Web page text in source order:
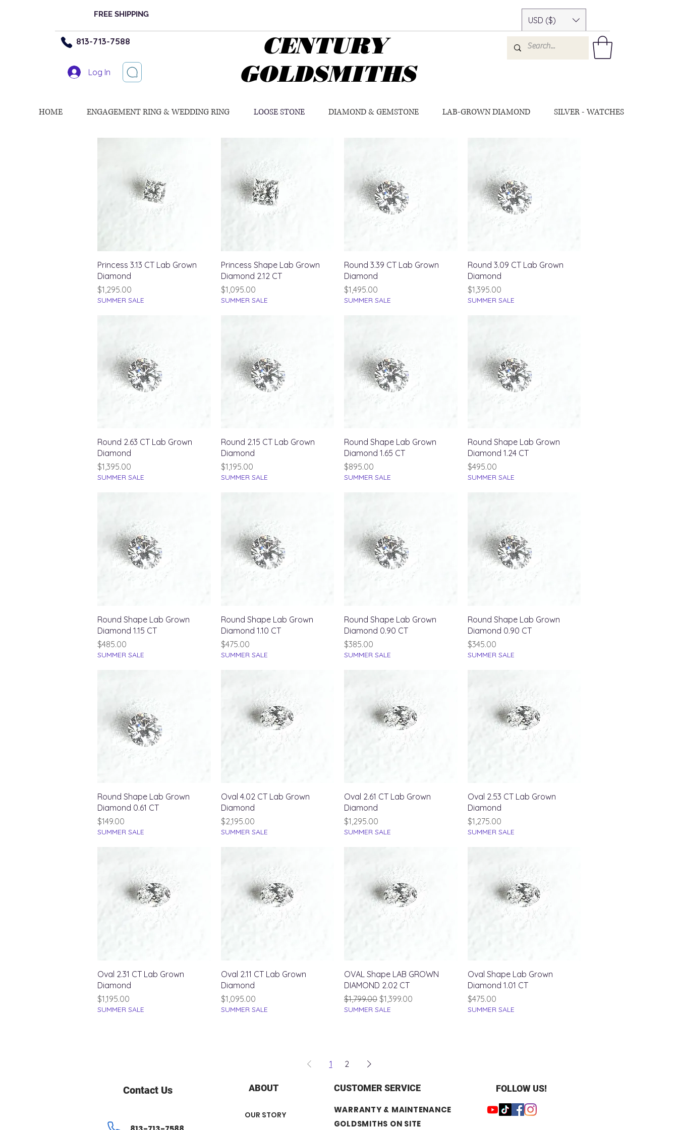
FREE SHIPPING
USD ($)
813-713-7588
Log In
CENTURY
GOLDSMITHS
HOME ENGAGEMENT RING & WEDDING RING LOOSE STONE DIAMOND & GEMSTONE LAB-GROWN DIAMOND SILVER - WATCHES
Quick View
Princess 3.13 CT Lab Grown
Diamond
Price
$1,295.00
SUMMER SALE
Quick View
Princess Shape Lab Grown
Diamond 2.12 CT
Price
$1,095.00
SUMMER SALE
Quick View
Round 3.39 CT Lab Grown
Diamond
Price
$1,495.00
SUMMER SALE
Quick View
Round 3.09 CT Lab Grown
Diamond
Price
$1,395.00
SUMMER SALE
Quick View
Round 2.63 CT Lab Grown
Diamond
Price
$1,395.00
SUMMER SALE
Quick View
Round 2.15 CT Lab Grown
Diamond
Price
$1,195.00
SUMMER SALE
Quick View
Round Shape Lab Grown
Diamond 1.65 CT
Price
$895.00
SUMMER SALE
Quick View
Round Shape Lab Grown
Diamond 1.24 CT
Price
$495.00
SUMMER SALE
Quick View
Round Shape Lab Grown
Diamond 1.15 CT
Price
$485.00
SUMMER SALE
Quick View
Round Shape Lab Grown
Diamond 1.10 CT
Price
$475.00
SUMMER SALE
Quick View
Round Shape Lab Grown
Diamond 0.90 CT
Price
$385.00
SUMMER SALE
Quick View
Round Shape Lab Grown
Diamond 0.90 CT
Price
$345.00
SUMMER SALE
Quick View
Round Shape Lab Grown
Diamond 0.61 CT
Price
$149.00
SUMMER SALE
Quick View
Oval 4.02 CT Lab Grown
Diamond
Price
$2,195.00
SUMMER SALE
Quick View
Oval 2.61 CT Lab Grown
Diamond
Price
$1,295.00
SUMMER SALE
Quick View
Oval 2.53 CT Lab Grown
Diamond
Price
$1,275.00
SUMMER SALE
Quick View
Oval 2.31 CT Lab Grown
Diamond
Price
$1,195.00
SUMMER SALE
Quick View
Oval 2.11 CT Lab Grown
Diamond
Price
$1,095.00
SUMMER SALE
Quick View
OVAL Shape LAB GROWN
DIAMOND 2.02 CT
Regular Price
$1,799.00 Sale Price
$1,399.00
SUMMER SALE
Quick View
Oval Shape Lab Grown
Diamond 1.01 CT
Price
$475.00
SUMMER SALE
1 2
ABOUT
OUR STORY
Contact Us CUSTOMER SERVICE
WARRANTY & MAINTENANCE
GOLDSMITHS ON SITE
FOLLOW US!